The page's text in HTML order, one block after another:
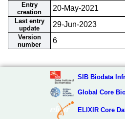
Entry
creation
20-May-2021
Last entry
update
29-Jun-2023
Version
number
6
SIB Biodata
Global Core
ELIXIR Core